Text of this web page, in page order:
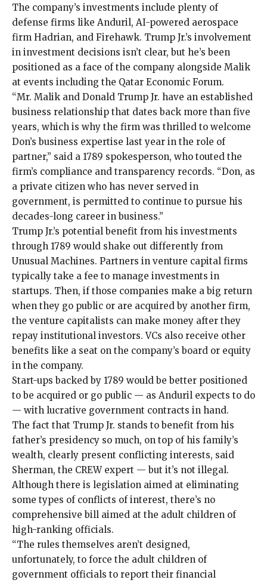
The company’s investments include plenty of
defense firms like Anduril, AI-powered aerospace
firm Hadrian, and Firehawk. Trump Jr.’s involvement
in investment decisions isn’t clear, but he’s been
positioned as a face of the company alongside Malik
at events including the Qatar Economic Forum.
“Mr. Malik and Donald Trump Jr. have an established
business relationship that dates back more than five
years, which is why the firm was thrilled to welcome
Don’s business expertise last year in the role of
partner,” said a 1789 spokesperson, who touted the
firm’s compliance and transparency records. “Don, as
a private citizen who has never served in
government, is permitted to continue to pursue his
decades-long career in business.”
Trump Jr.’s potential benefit from his investments
through 1789 would shake out differently from
Unusual Machines. Partners in venture capital firms
typically take a fee to manage investments in
startups. Then, if those companies make a big return
when they go public or are acquired by another firm,
the venture capitalists can make money after they
repay institutional investors. VCs also receive other
benefits like a seat on the company’s board or equity
in the company.
Start-ups backed by 1789 would be better positioned
to be acquired or go public — as Anduril expects to do
— with lucrative government contracts in hand.
The fact that Trump Jr. stands to benefit from his
father’s presidency so much, on top of his family’s
wealth, clearly present conflicting interests, said
Sherman, the CREW expert ­— but it’s not illegal.
Although there is legislation aimed at eliminating
some types of conflicts of interest, there’s no
comprehensive bill aimed at the adult children of
high-ranking officials.
“The rules themselves aren’t designed,
unfortunately, to force the adult children of
government officials to report their financial